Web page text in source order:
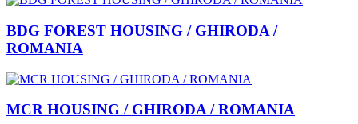
BDG FOREST HOUSING / GHIRODA /
ROMANIA
MCR HOUSING / GHIRODA / ROMANIA